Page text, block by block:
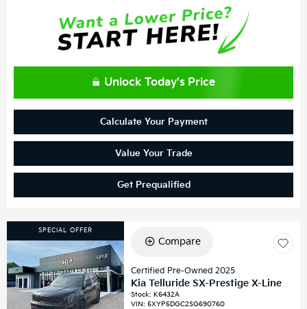
Unlock Today's Price
Calculate Your Payment
Value Your Trade
Get Prequalified
SPECIAL OFFER
Compare
Certified Pre-Owned 2025
Kia Telluride SX-Prestige X-Line
Stock:K6432A
VIN:5XYP5DGC2SG690760